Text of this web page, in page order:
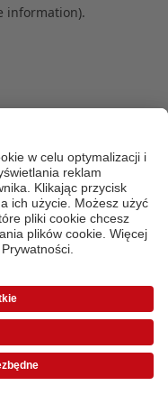
information).